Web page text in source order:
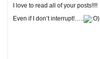
I love to read all of your posts!!!!
Even if I don’t interrupt!…..
)